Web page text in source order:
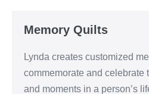
Memory Quilts
Lynda creates customized
commemorate and celebrate
and moments in a person’s